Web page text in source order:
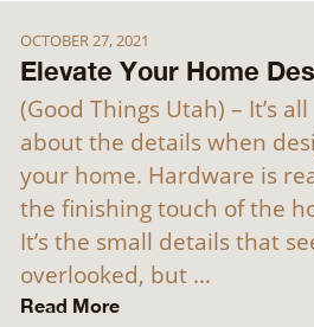
OCTOBER 27, 2021
Elevate Your Home
(Good Things Utah) – It’s all
about the details when
your home. Hardware is
the finishing touch of the
It’s the small details that
overlooked, but …
Read More